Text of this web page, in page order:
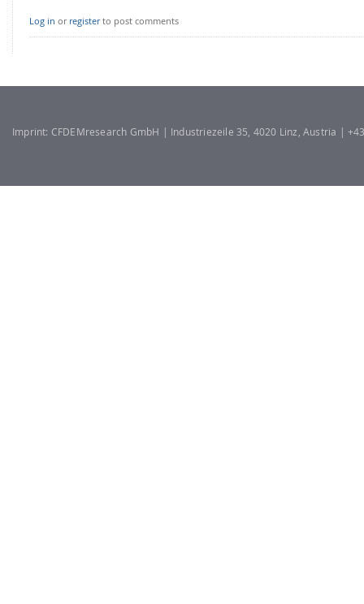
Log in or registerto post comments
Imprint: CFDEMresearch GmbH | Industriezeile 35, 4020 Linz, Austria |